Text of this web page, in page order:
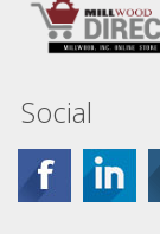
Social